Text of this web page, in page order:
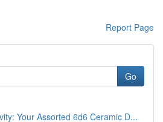
Report Page
Go
Your Assorted 6d6 Ceramic D...